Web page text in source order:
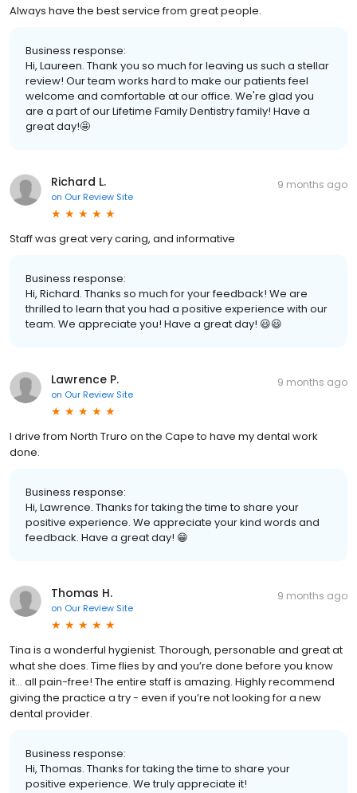
Always have the best service from great people.
Business response:
Hi, Laureen. Thank you so much for leaving us such a stellar
review! Our team works hard to make our patients feel
welcome and comfortable at our office. We're glad you
are a part of our Lifetime Family Dentistry family! Have a
great day!🤩
Richard L.
on Our Review Site
9 months ago
Staff was great very caring, and informative
Business response:
Hi, Richard. Thanks so much for your feedback! We are
thrilled to learn that you had a positive experience with our
team. We appreciate you! Have a great day! 😃😃
Lawrence P.
on Our Review Site
9 months ago
I drive from North Truro on the Cape to have my dental work
done.
Business response:
Hi, Lawrence. Thanks for taking the time to share your
positive experience. We appreciate your kind words and
feedback. Have a great day! 😁
Thomas H.
on Our Review Site
9 months ago
Tina is a wonderful hygienist. Thorough, personable and great at
what she does. Time flies by and you’re done before you know
it… all pain-free! The entire staff is amazing. Highly recommend
giving the practice a try - even if you’re not looking for a new
dental provider.
Business response:
Hi, Thomas. Thanks for taking the time to share your
positive experience. We truly appreciate it!